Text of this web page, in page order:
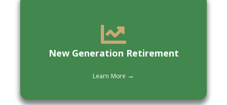
New Generation Retirement
Learn More →